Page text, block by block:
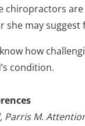
chiropractors
she may
how
condition.
Parris M.